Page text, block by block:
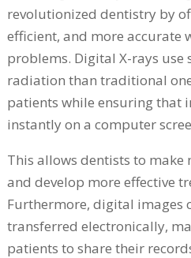
revolutionized dentistry by
efficient, and more accurate
problems. Digital X-rays use
radiation than traditional
patients while ensuring that
instantly on a computer
This allows dentists to make
and develop more effective
Furthermore, digital images
transferred electronically,
patients to share their